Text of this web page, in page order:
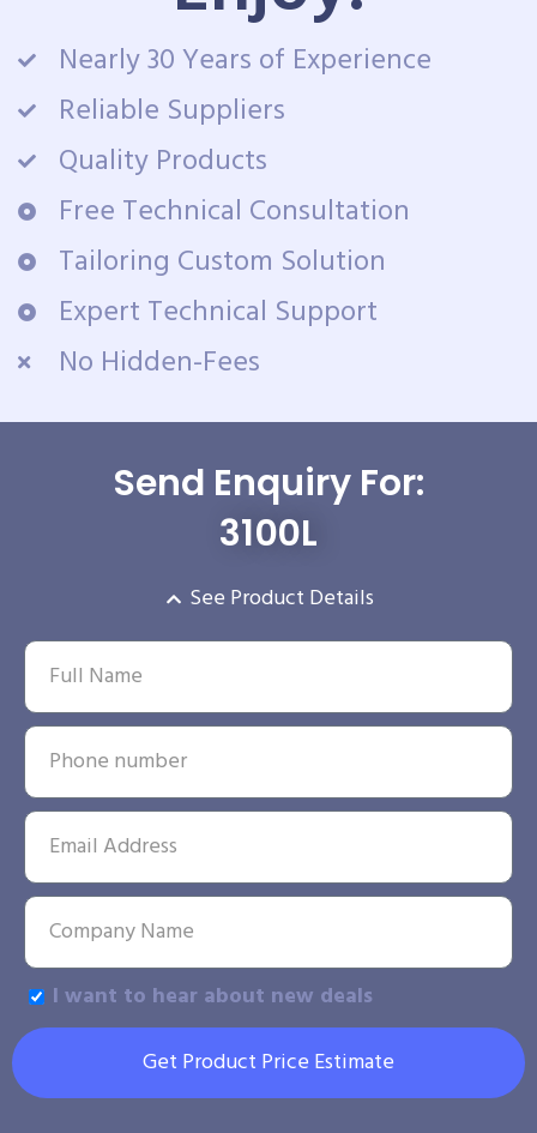
Nearly 30 Years of Experience
Reliable Suppliers
Quality Products
Free Technical Consultation
Tailoring Custom Solution
Expert Technical Support
No Hidden-Fees
Send Enquiry For:
3100L
See Product Details
I want to hear about new deals
Get Product Price Estimate